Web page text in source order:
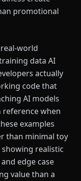
promotional
world
data AI
actually
code that
AI models
when
examples
than minimal toy
showing realistic
edge case
value than a